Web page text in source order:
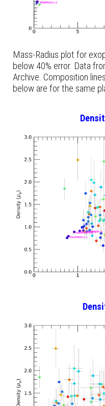
Mass-Radius plot for
below 40% error. Data
Archive. Composition
below are for the same